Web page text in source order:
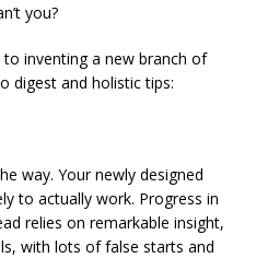
you?
to inventing a new branch of
digest and holistic tips:
way. Your newly designed
to actually work. Progress in
relies on remarkable insight,
with lots of false starts and